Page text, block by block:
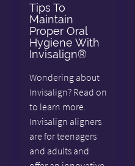
Tips To
Maintain
Proper Oral
Hygiene With
Invisalign®
Wondering about
Invisalign? Read on
to learn more.
Invisalign aligners
are for teenagers
and adults and